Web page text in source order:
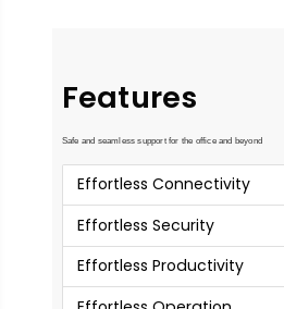
Features
Safe and seamless support for the office and beyond
Effortless Connectivity
Effortless Security
Effortless Productivity